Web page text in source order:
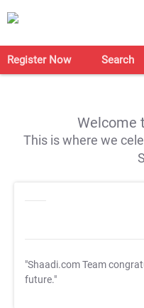
Register Now Search
Welcome
This is where we
"Shaadi.com Team
future."